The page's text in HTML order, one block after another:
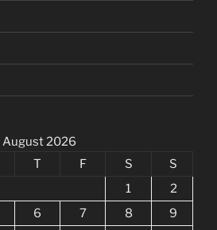
August 2026
T F S
S
1
2
6 7 8
9